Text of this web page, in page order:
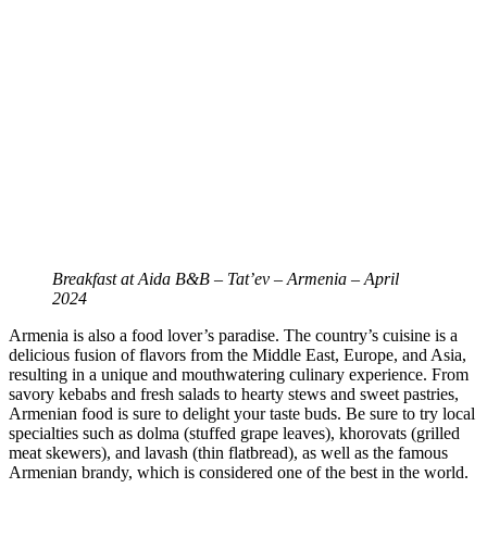
Breakfast at Aida B&B – Tat’ev – Armenia – April
2024
Armenia is also a food lover’s paradise. The country’s cuisine is a
delicious fusion of flavors from the Middle East, Europe, and Asia,
resulting in a unique and mouthwatering culinary experience. From
savory kebabs and fresh salads to hearty stews and sweet pastries,
Armenian food is sure to delight your taste buds. Be sure to try local
specialties such as dolma (stuffed grape leaves), khorovats (grilled
meat skewers), and lavash (thin flatbread), as well as the famous
Armenian brandy, which is considered one of the best in the world.